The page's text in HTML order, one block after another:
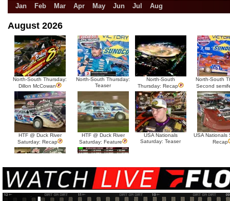
Jan Feb Mar Apr May Jun Jul Aug
August 2026
North-South Thursday:
Dillon McCowan
North-South Thursday:
Teaser
North-South
Thursday: Recap
North-South
Second
HTF @ Duck River
Saturday: Recap
HTF @ Duck River
Saturday: Feature
USA Nationals
Saturday: Teaser
USA Nationals
Recap
HTF @ Duck River Friday:
Recap
HTF @ Duck River
Friday: Feature